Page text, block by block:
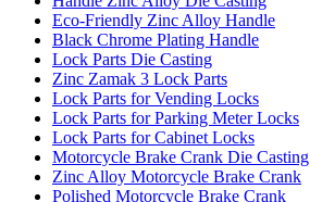
Eco-Friendly Zinc Alloy Handle
Black Chrome Plating Handle
Lock Parts Die Casting
Zinc Zamak 3 Lock Parts
Lock Parts for Vending Locks
Lock Parts for Parking Meter Locks
Lock Parts for Cabinet Locks
Motorcycle Brake Crank Die Casting
Zinc Alloy Motorcycle Brake Crank
Polished Motorcycle Brake Crank